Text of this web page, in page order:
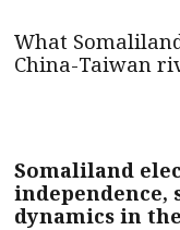
What
China-Taiwan
Somaliland
dynamics in